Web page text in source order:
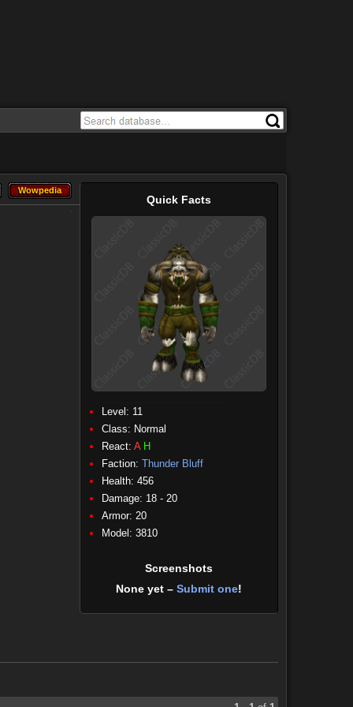
Quick Facts
Level: 11
Class: Normal
React: A H
Faction: Thunder Bluff
Health: 456
Damage: 18 - 20
Armor: 20
Model: 3810
Screenshots
None yet – Submit one!
Wowpedia
Wowpedia